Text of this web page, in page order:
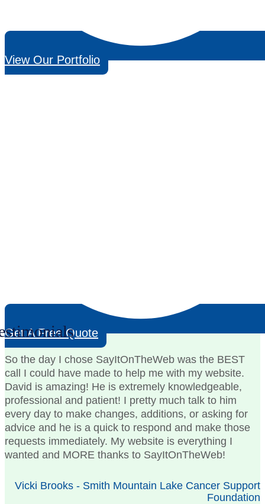
View Our Portfolio
Get A Free Quote
So the day I chose SayItOnTheWeb was the BEST
call I could have made to help me with my website.
David is amazing! He is extremely knowledgeable,
professional and patient! I pretty much talk to him
every day to make changes, additions, or asking for
advice and he is a quick to respond and make those
requests immediately. My website is everything I
wanted and MORE thanks to SayItOnTheWeb!
Vicki Brooks - Smith Mountain Lake Cancer Support
Foundation